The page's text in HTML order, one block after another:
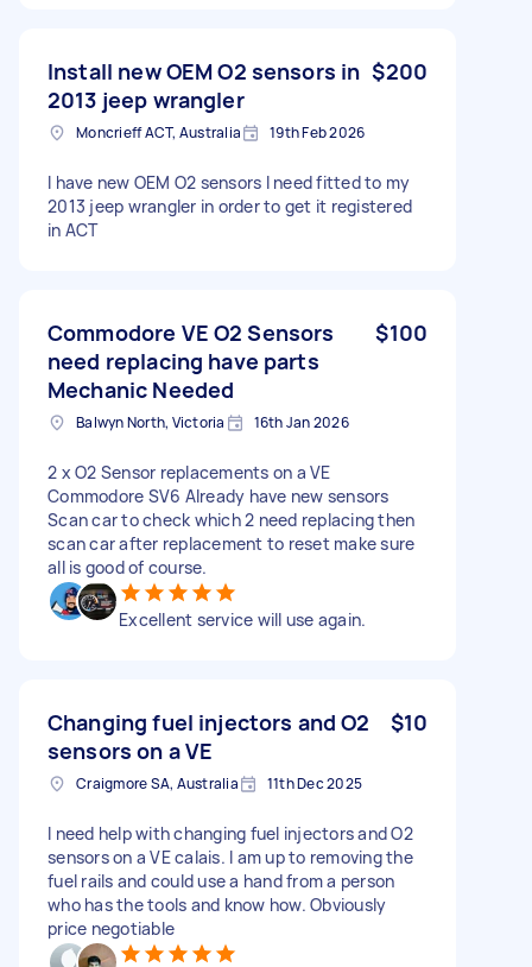
Install new OEM O2 sensors in
2013 jeep wrangler
$200
Moncrieff ACT, Australia 19th Feb 2026
I have new OEM O2 sensors I need fitted to my
2013 jeep wrangler in order to get it registered
in ACT
Commodore VE O2 Sensors
need replacing have parts
Mechanic Needed
$100
Balwyn North, Victoria 16th Jan 2026
2 x O2 Sensor replacements on a VE
Commodore SV6 Already have new sensors
Scan car to check which 2 need replacing then
scan car after replacement to reset make sure
all is good of course.
Excellent service will use again.
Changing fuel injectors and O2
sensors on a VE
$10
Craigmore SA, Australia 11th Dec 2025
I need help with changing fuel injectors and O2
sensors on a VE calais. I am up to removing the
fuel rails and could use a hand from a person
who has the tools and know how. Obviously
price negotiable